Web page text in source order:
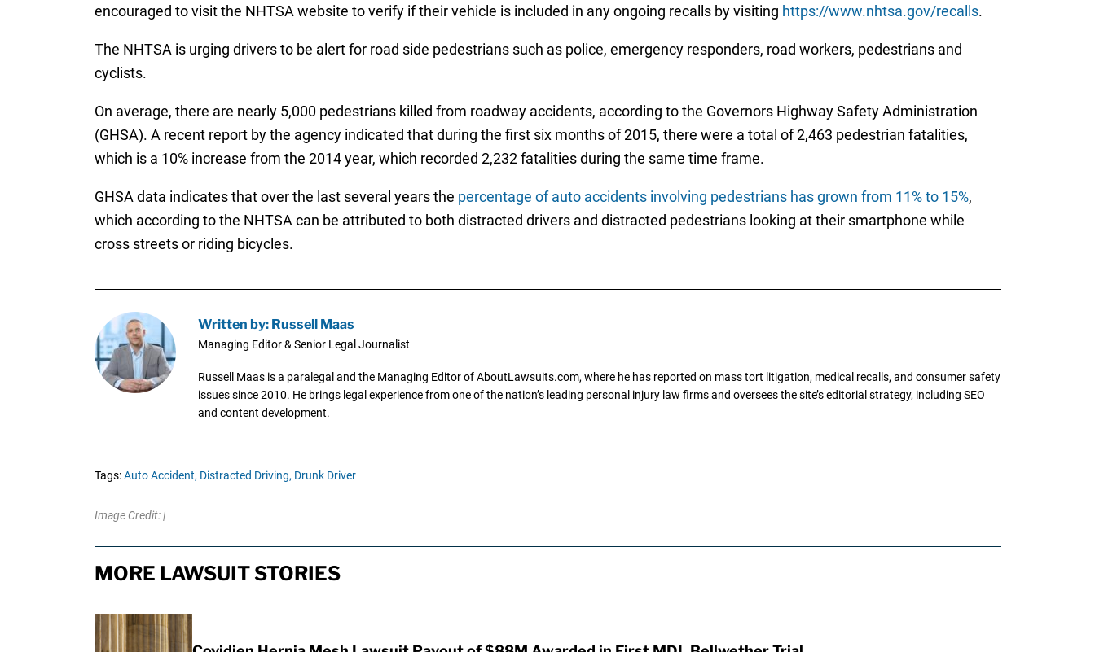
encouraged to visit the NHTSA website to verify if their vehicle is included in any ongoing recalls by visiting https://www.nhtsa.gov/recalls.
The NHTSA is urging drivers to be alert for road side pedestrians such as police, emergency responders, road workers, pedestrians and
cyclists.
On average, there are nearly 5,000 pedestrians killed from roadway accidents, according to the Governors Highway Safety Administration
(GHSA). A recent report by the agency indicated that during the first six months of 2015, there were a total of 2,463 pedestrian fatalities,
which is a 10% increase from the 2014 year, which recorded 2,232 fatalities during the same time frame.
GHSA data indicates that over the last several years the percentage of auto accidents involving pedestrians has grown from 11% to 15%,
which according to the NHTSA can be attributed to both distracted drivers and distracted pedestrians looking at their smartphone while
cross streets or riding bicycles.
Written by: Russell Maas
Managing Editor & Senior Legal Journalist
Russell Maas is a paralegal and the Managing Editor of AboutLawsuits.com, where he has reported on mass tort litigation, medical recalls, and consumer safety
issues since 2010. He brings legal experience from one of the nation’s leading personal injury law firms and oversees the site’s editorial strategy, including SEO
and content development.
Tags:Auto Accident, Distracted Driving, Drunk Driver
Image Credit: |
MORE LAWSUIT STORIES